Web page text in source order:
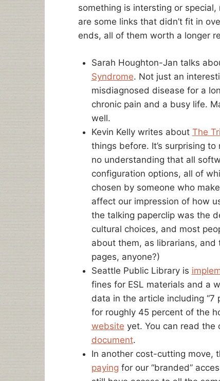
something is intersting or
are some links that didn’t fit in
ends, all of them worth a longer
Sarah Houghton-Jan talks
Syndrome. Not just an
misdiagnosed disease for a
chronic pain and a busy life.
well.
Kevin Kelly writes about The
things before. It’s surprising
no understanding that all
configuration options, all of
chosen by someone who
affect our impression of how
the talking paperclip was the
cultural choices, and most
about them, as librarians,
pages, anyone?)
Seattle Public Library is
fines for ESL materials and a
data in the article including
for roughly 45 percent of the
website yet. You can read the
document.
In another cost-cutting move,
paying for our “branded”